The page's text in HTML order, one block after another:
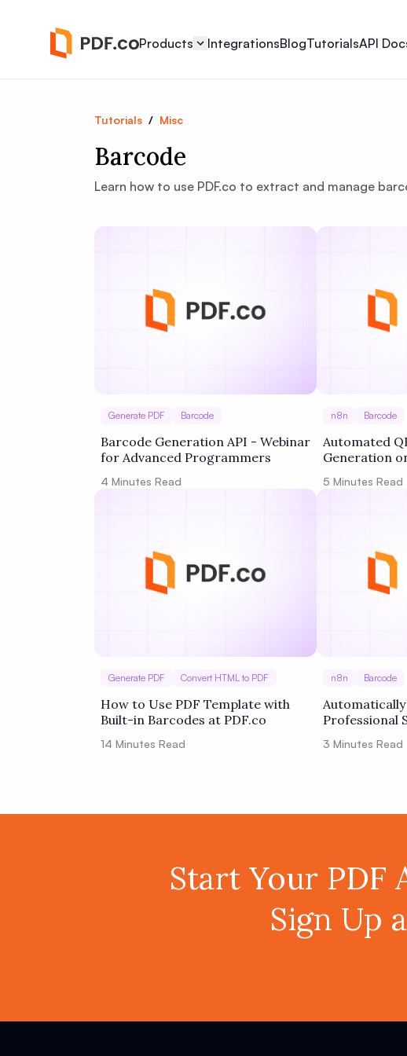
Products IntegrationsBlogTutorialsAPI
Tutorials / Misc
Barcode
Learn how to use PDF.co to extract and manage
Generate PDF Barcode
Barcode Generation API - Webinar
for Advanced Programmers
4 Minutes Read
n8n Barcode
Automated
Generation
5 Minutes Read
Generate PDF Convert HTML to PDF
How to Use PDF Template with
Built-in Barcodes at PDF.co
14 Minutes Read
n8n Barcode
Professional
3 Minutes Read
Start Your PDF
Sign Up